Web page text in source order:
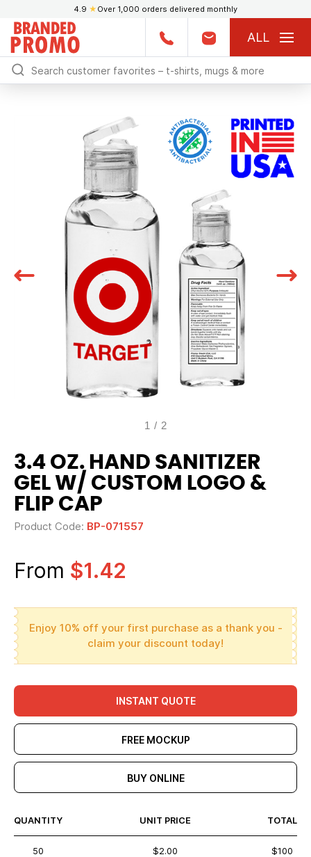
4.9 ★ Over 1,000 orders delivered monthly
ALL
1 / 2
3.4 OZ. HAND SANITIZER
GEL W/ CUSTOM LOGO &
FLIP CAP
Product Code: BP-071557
From $1.42
Enjoy 10% off your first purchase as a thank you -
claim your discount today!
INSTANT QUOTE
FREE MOCKUP
BUY ONLINE
QUANTITY UNIT PRICE TOTAL
50 $2.00 $100